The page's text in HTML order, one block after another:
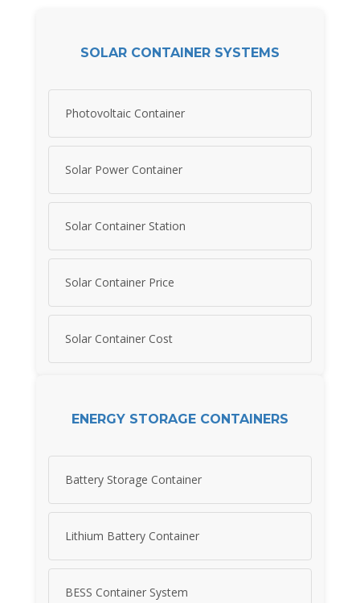
SOLAR CONTAINER SYSTEMS
Photovoltaic Container
Solar Power Container
Solar Container Station
Solar Container Price
Solar Container Cost
ENERGY STORAGE CONTAINERS
Battery Storage Container
Lithium Battery Container
BESS Container System